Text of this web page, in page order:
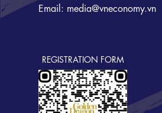
Email: media@vneconomy.vn
REGISTRATION FORM